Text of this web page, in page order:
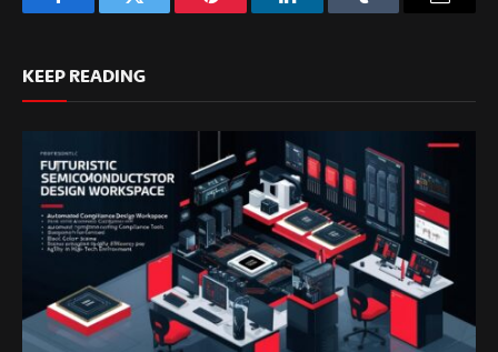
FacebookTwitter Pinterest LinkedInTumblr
KEEP READING